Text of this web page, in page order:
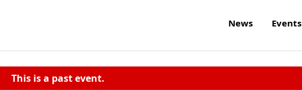
News Events
This is a past event.